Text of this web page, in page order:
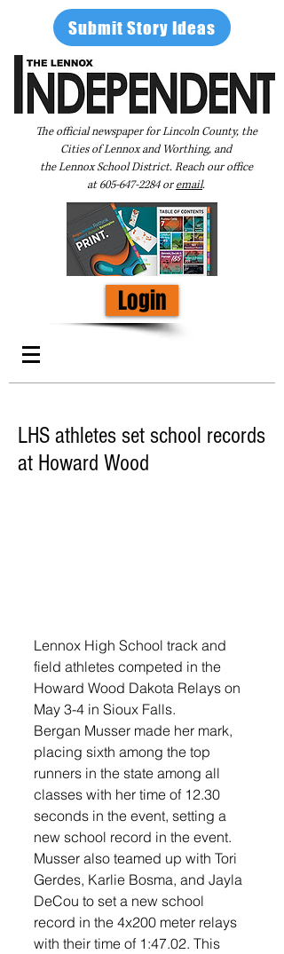
Submit Story Ideas
The official newspaper for Lincoln County, the
Cities of Lennox and Worthing, and
the Lennox School District. Reach our office
at605-647-2284oremail.
Login
LHS athletes set school records
at Howard Wood
Lennox High School track and
field athletes competed in the
Howard Wood Dakota Relays on
May 3-4 in Sioux Falls.
Bergan Musser made her mark,
placing sixth among the top
runners in the state among all
classes with her time of 12.30
seconds in the event, setting a
new school record in the event.
Musser also teamed up with Tori
Gerdes, Karlie Bosma, and Jayla
DeCou to set a new school
record in the 4x200 meter relays
with their time of 1:47.02. This